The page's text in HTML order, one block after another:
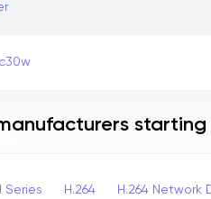
starting
Series H.264 H.264 Network